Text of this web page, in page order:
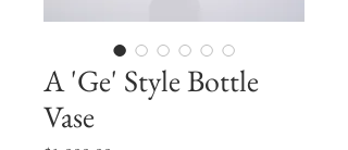
A 'Ge' Style Bottle
Vase